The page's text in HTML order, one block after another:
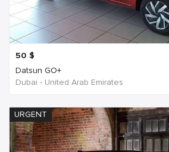
50 $
Datsun GO+
Dubai - United Arab Emirates
URGENT